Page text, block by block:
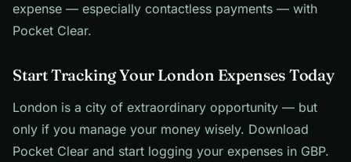
expense — especially contactless payments — with
Pocket Clear.
Start Tracking Your London Expenses Today
London is a city of extraordinary opportunity — but
only if you manage your money wisely. Download
Pocket Clear and start logging your expenses in GBP.